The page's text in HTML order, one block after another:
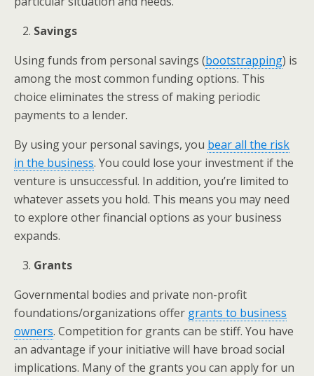
Savings
Using funds from personal savings (bootstrapping) is
among the most common funding options. This
choice eliminates the stress of making periodic
payments to a lender.
By using your personal savings, you bear all the risk
in the business. You could lose your investment if the
venture is unsuccessful. In addition, you’re limited to
whatever assets you hold. This means you may need
to explore other financial options as your business
expands.
Grants
Governmental bodies and private non-profit
foundations/organizations offer grants to business
owners. Competition for grants can be stiff. You have
an advantage if your initiative will have broad social
implications. Many of the grants you can apply for un